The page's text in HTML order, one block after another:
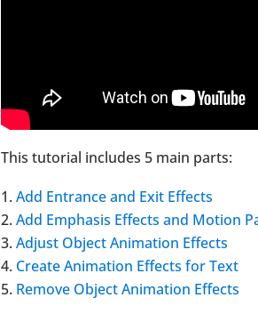
This tutorial includes 5 main parts:
Add Entrance and Exit Effects
Add Emphasis Effects and Motion
Adjust Object Animation Effects
Create Animation Effects for Text
Remove Object Animation Effects